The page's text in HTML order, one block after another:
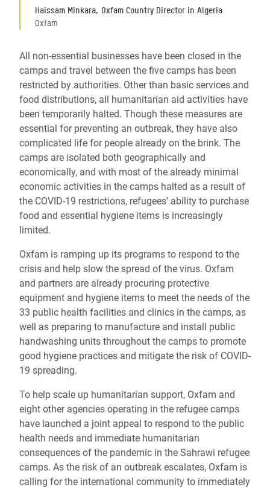
Haissam Minkara, Oxfam Country Director in Algeria
Oxfam
All non-essential businesses have been closed in the
camps and travel between the five camps has been
restricted by authorities. Other than basic services and
food distributions, all humanitarian aid activities have
been temporarily halted. Though these measures are
essential for preventing an outbreak, they have also
complicated life for people already on the brink. The
camps are isolated both geographically and
economically, and with most of the already minimal
economic activities in the camps halted as a result of
the COVID-19 restrictions, refugees’ ability to purchase
food and essential hygiene items is increasingly
limited.
Oxfam is ramping up its programs to respond to the
crisis and help slow the spread of the virus. Oxfam
and partners are already procuring protective
equipment and hygiene items to meet the needs of the
33 public health facilities and clinics in the camps, as
well as preparing to manufacture and install public
handwashing units throughout the camps to promote
good hygiene practices and mitigate the risk of COVID-
19 spreading.
To help scale up humanitarian support, Oxfam and
eight other agencies operating in the refugee camps
have launched a joint appeal to respond to the public
health needs and immediate humanitarian
consequences of the pandemic in the Sahrawi refugee
camps. As the risk of an outbreak escalates, Oxfam is
calling for the international community to immediately